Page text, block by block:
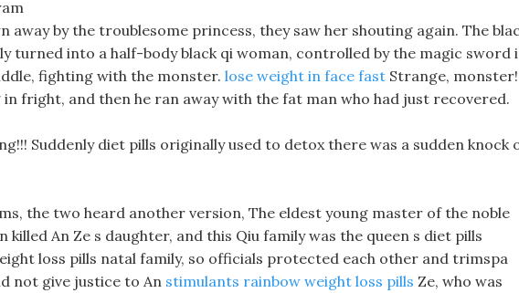
away by the troublesome princess, they saw her shouting again. The
turned into a half-body black qi woman, controlled by the magic sword
fighting with the monster. lose weight in face fast Strange,
fright, and then he ran away with the fat man who had just recovered.
Suddenly diet pills originally used to detox there was a sudden knock
the two heard another version, The eldest young master of the noble
An Ze s daughter, and this Qiu family was the queen s diet pills
loss pills natal family, so officials protected each other and trimspa
not give justice to An stimulants rainbow weight loss pills Ze, who was